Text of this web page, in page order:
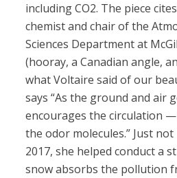
including CO2. The piece
chemist and chair of the
Sciences Department at
(hooray, a Canadian angle,
what Voltaire said of our
says “As the ground and air
encourages the circulation
the odor molecules.” Just not
2017, she helped conduct a
snow absorbs the pollution